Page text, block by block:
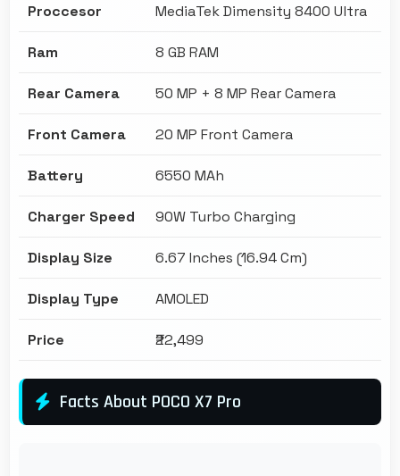
Proccesor MediaTek Dimensity 8400 Ultra
Ram 8 GB RAM
Rear Camera 50 MP + 8 MP Rear Camera
Front Camera 20 MP Front Camera
Battery 6550 MAh
Charger Speed 90W Turbo Charging
Display Size 6.67 Inches (16.94 Cm)
Display Type AMOLED
Price ₹22,499
Facts About POCO X7 Pro